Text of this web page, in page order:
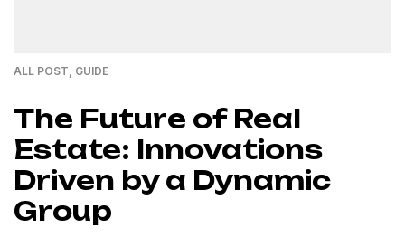
ALL POST GUIDE
The Future of Real
Estate: Innovations
Driven by a Dynamic
Group